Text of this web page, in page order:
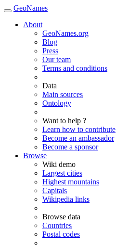
GeoNames
About
GeoNames.org
Blog
Press
Our team
Terms and conditions
Data
Main sources
Ontology
Want to help ?
Learn how to contribute
Become an ambassador
Become a sponsor
Browse
Wiki demo
Largest cities
Highest mountains
Capitals
Wikipedia links
Browse data
Countries
Postal codes